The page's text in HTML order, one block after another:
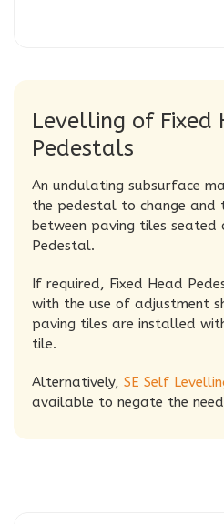
Levelling of Fixed
Pedestals
An undulating subsurface
the pedestal to change and
between paving tiles seated
Pedestal.
If required, Fixed Head
with the use of adjustment
paving tiles are installed
tile.
Alternatively, SE Self
available to negate the